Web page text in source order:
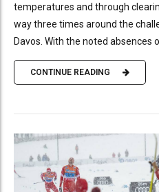
temperatures and through
way three times around the
Davos. With the noted absences
CONTINUE READING